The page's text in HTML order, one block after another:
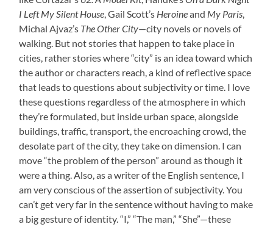
I Left My Silent House, Gail Scott’s Heroineand My Paris,
Michal Ajvaz’s The Other City—city novels or novels of
walking. But not stories that happen to take place in
cities, rather stories where “city” is an idea toward which
the author or characters reach, a kind of reflective space
that leads to questions about subjectivity or time. I love
these questions regardless of the atmosphere in which
they’re formulated, but inside urban space, alongside
buildings, traffic, transport, the encroaching crowd, the
desolate part of the city, they take on dimension. I can
move “the problem of the person” around as though it
were a thing. Also, as a writer of the English sentence, I
am very conscious of the assertion of subjectivity. You
can’t get very far in the sentence without having to make
a big gesture of identity. “I,” “The man,” “She”—these